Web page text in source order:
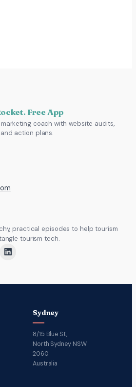
Free App
marketing coach with website audits,
action plans.
practical episodes to help tourism
tourism tech.
Sydney
8/15 Blue St,
North Sydney NSW
2060
Australia